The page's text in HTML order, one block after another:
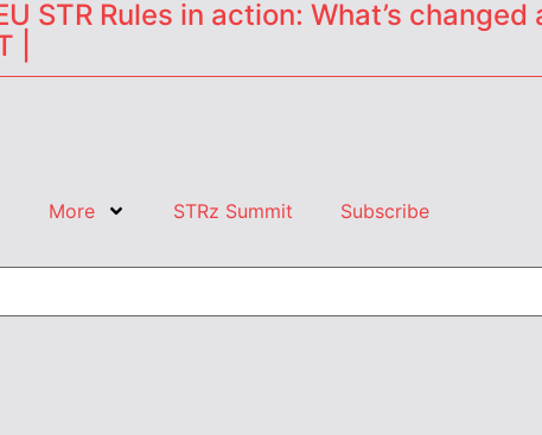
STR Rules in action: What’s
|
More STRz Summit Subscribe